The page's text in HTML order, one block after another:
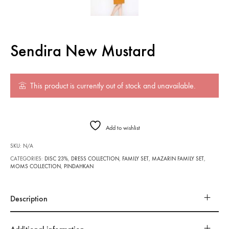
Sendira New Mustard
This product is currently out of stock and unavailable.
Add to wishlist
SKU: N/A
CATEGORIES: DISC 23%, DRESS COLLECTION, FAMILY SET,MAZARIN FAMILY SET,
MOMS COLLECTION, PINDAHKAN
Description